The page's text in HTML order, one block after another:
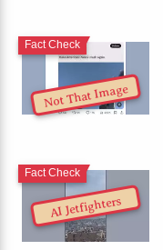
Not That Image
Fact Check
AI Jetfighters
Fact Check